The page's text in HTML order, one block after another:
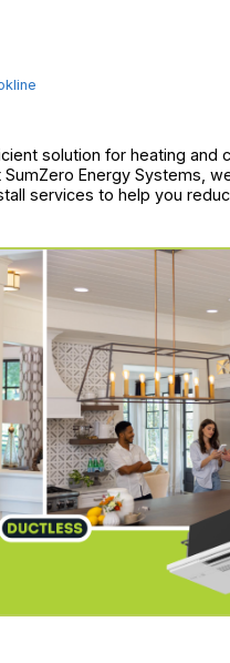
solution for heating and
Energy Systems,
services to help you